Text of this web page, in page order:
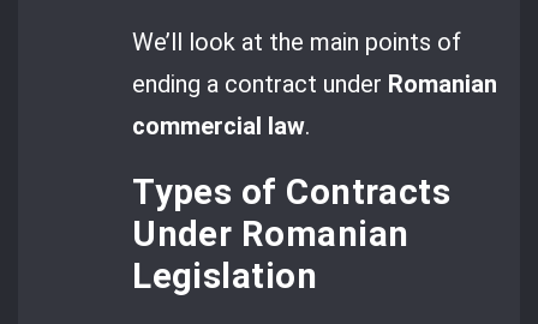
We’ll look at the main points of
ending a contract under Romanian
commercial law.
Types of Contracts
Under Romanian
Legislation